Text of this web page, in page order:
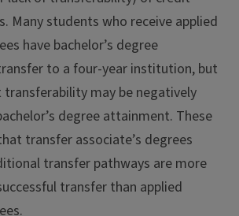
Many students who receive applied
have bachelor’s degree
to a four-year institution, but
may be negatively
degree attainment. These
transfer associate’s degrees
transfer pathways are more
transfer than applied